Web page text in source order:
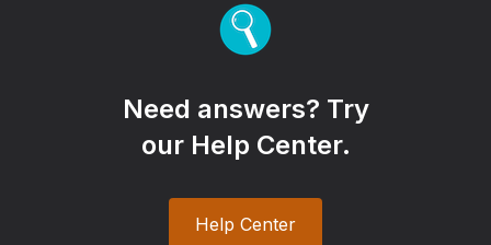
Need answers? Try
our Help Center.
Help Center